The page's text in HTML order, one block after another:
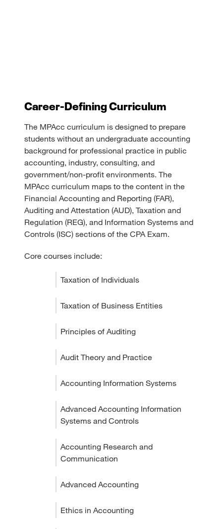
Career-Defining Curriculum
The MPAcc curriculum is designed to prepare
students without an undergraduate accounting
background for professional practice in public
accounting, industry, consulting, and
government/non-profit environments. The
MPAcc curriculum maps to the content in the
Financial Accounting and Reporting (FAR),
Auditing and Attestation (AUD), Taxation and
Regulation (REG), and Information Systems and
Controls (ISC) sections of the CPA Exam.
Core courses include:
Taxation of Individuals
Taxation of Business Entities
Principles of Auditing
Audit Theory and Practice
Accounting Information Systems
Advanced Accounting Information
Systems and Controls
Accounting Research and
Communication
Advanced Accounting
Ethics in Accounting